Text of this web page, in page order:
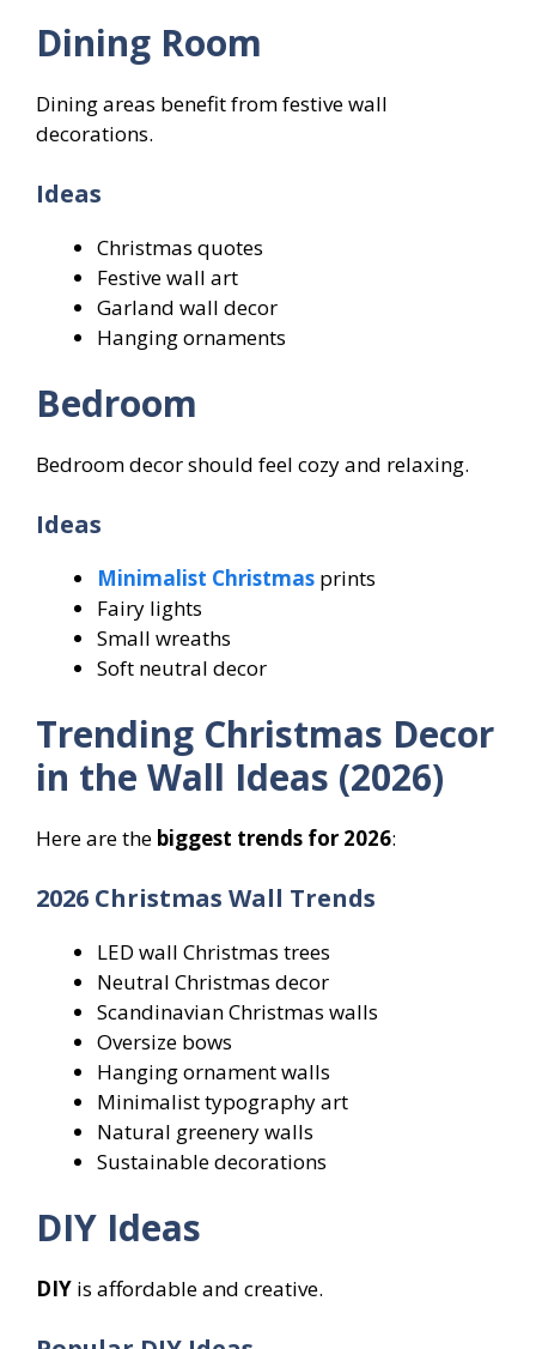
Dining Room
Dining areas benefit from festive wall
decorations.
Ideas
Christmas quotes
Festive wall art
Garland wall decor
Hanging ornaments
Bedroom
Bedroom decor should feel cozy and relaxing.
Ideas
Minimalist Christmas prints
Fairy lights
Small wreaths
Soft neutral decor
Trending Christmas Decor
in the Wall Ideas (2026)
Here are the biggest trends for 2026:
2026 Christmas Wall Trends
LED wall Christmas trees
Neutral Christmas decor
Scandinavian Christmas walls
Oversize bows
Hanging ornament walls
Minimalist typography art
Natural greenery walls
Sustainable decorations
DIY Ideas
DIY is affordable and creative.